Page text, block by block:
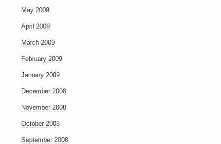
May 2009
April 2009
March 2009
February 2009
January 2009
December 2008
November 2008
October 2008
September 2008